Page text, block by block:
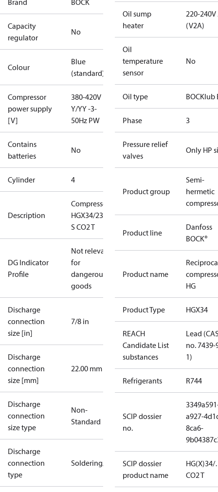
Brand BOCK
Capacity
regulator
No
Colour
Blue
(standard)
Compressor
power supply
[V]
380-420V
Y/YY -3-
50Hz PW
Contains
batteries
No
Cylinder 4
Description
Compressor
HGX34/230-4
S CO2 T
DG Indicator
Profile
Not relevant
for
dangerous
goods
Discharge
connection
size [in]
7/8 in
Discharge
connection
size [mm]
22.00 mm
Discharge
connection
size type
Non-
Standard
Discharge
connection
type
Soldering/welding
Oil sump
heater
220-240V
(V2A)
Oil
temperature
sensor
No
Oil type BOCKlub
Phase 3
Pressure relief
valves
Only HP
Product group
Semi-
hermetic
Product line
Danfoss
BOCK®
Product name
HG
Product Type HGX34
REACH
Candidate List
substances
Lead
no. 7439-
1)
Refrigerants R744
SCIP dossier
no.
a927-
8ca6-
SCIP dossier
product name
CO2 T